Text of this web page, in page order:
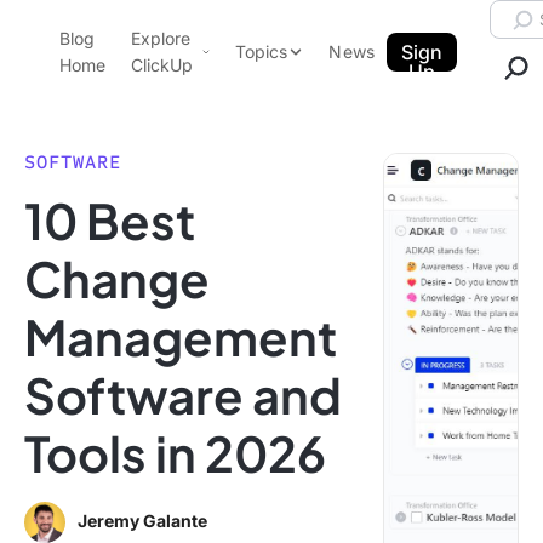
ClickUp Blog
Blog
Home
Explore
ClickUp
Pricing
Templates
Features
Use Cases
Integrations
Topics
Data Insights
Note Taking
Productivity
Project Management
Time Management
News
Sign
Up
SOFTWARE
10 Best
Change
Management
Software and
Tools in 2026
Jeremy Galante